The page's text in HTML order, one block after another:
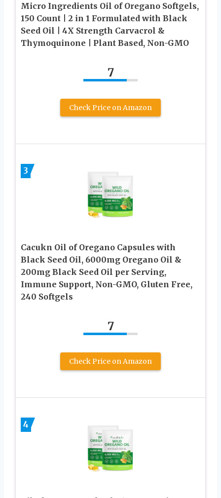
Micro Ingredients Oil of Oregano Softgels,
150 Count | 2 in 1 Formulated with Black
Seed Oil | 4X Strength Carvacrol &
Thymoquinone | Plant Based, Non-GMO
7
Check Price on Amazon
3
Cacukn Oil of Oregano Capsules with
Black Seed Oil, 6000mg Oregano Oil &
200mg Black Seed Oil per Serving,
Immune Support, Non-GMO, Gluten Free,
240 Softgels
7
Check Price on Amazon
4